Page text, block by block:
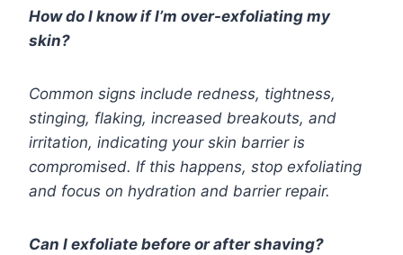
How do I know if I’m over-exfoliating my
skin?
Common signs include redness, tightness,
stinging, flaking, increased breakouts, and
irritation, indicating your skin barrier is
compromised. If this happens, stop exfoliating
and focus on hydration and barrier repair.
Can I exfoliate before or after shaving?